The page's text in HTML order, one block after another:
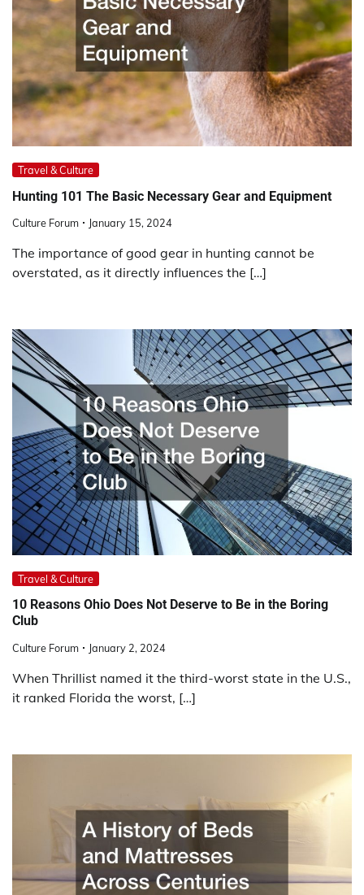
Travel & Culture
Hunting 101 The Basic Necessary Gear and Equipment
Culture Forum January 15, 2024
The importance of good gear in hunting cannot be
overstated, as it directly influences the […]
Travel & Culture
10 Reasons Ohio Does Not Deserve to Be in the Boring
Club
Culture Forum January 2, 2024
When Thrillist named it the third-worst state in the U.S.,
it ranked Florida the worst, […]